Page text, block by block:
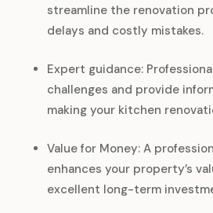
streamline the renovation
delays and costly mistakes.
Expert guidance:
challenges and provide
making your kitchen
Value for Money: A
enhances your property’s
excellent long-term